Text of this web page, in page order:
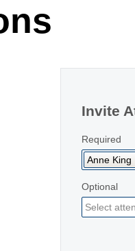
Invite
Required
Anne King
Optional